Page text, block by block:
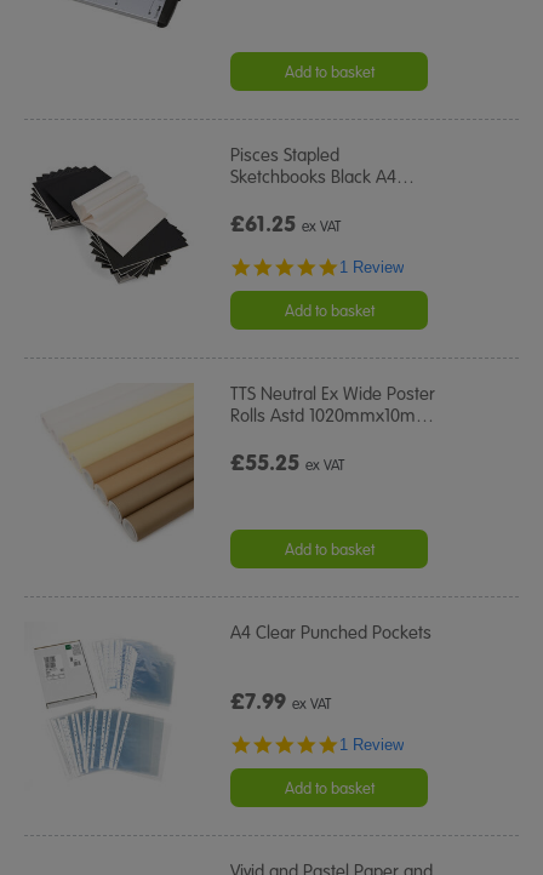
Add to basket
Pisces Stapled
Sketchbooks Black A4…
£61.25ex VAT
5.0
rating
1 Review
Add to basket
TTS Neutral Ex Wide Poster
Rolls Astd 1020mmx10m…
£55.25ex VAT
Add to basket
A4 Clear Punched Pockets
£7.99ex VAT
5.0
rating
1 Review
Add to basket